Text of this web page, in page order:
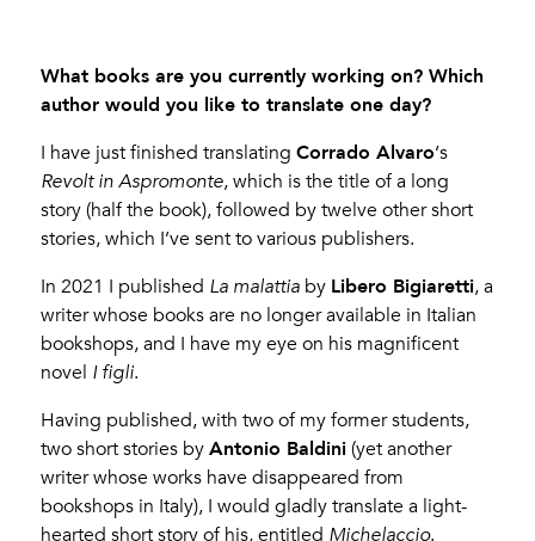
What books are you currently working on? Which
author would you like to translate one day?
I have just finished translatingCorrado Alvaro‘s
Revolt in Aspromonte, which is the title of a long
story (half the book), followed by twelve other short
stories, which I’ve sent to various publishers.
In 2021 I published La malattia by Libero Bigiaretti, a
writer whose books are no longer available in Italian
bookshops, and I have my eye on his magnificent
novel I figli.
Having published, with two of my former students,
two short stories byAntonio Baldini (yet another
writer whose works have disappeared from
bookshops in Italy), I would gladly translate a light-
hearted short story of his, entitled Michelaccio.